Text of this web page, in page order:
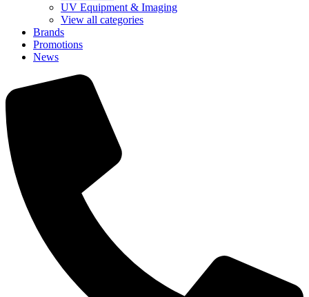
UV Equipment & Imaging
View all categories
Brands
Promotions
News